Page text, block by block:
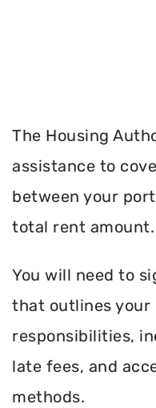
The Housing
assistance to
between your
total rent amount.
You will need to
that outlines your
responsibilities,
late fees, and
methods.